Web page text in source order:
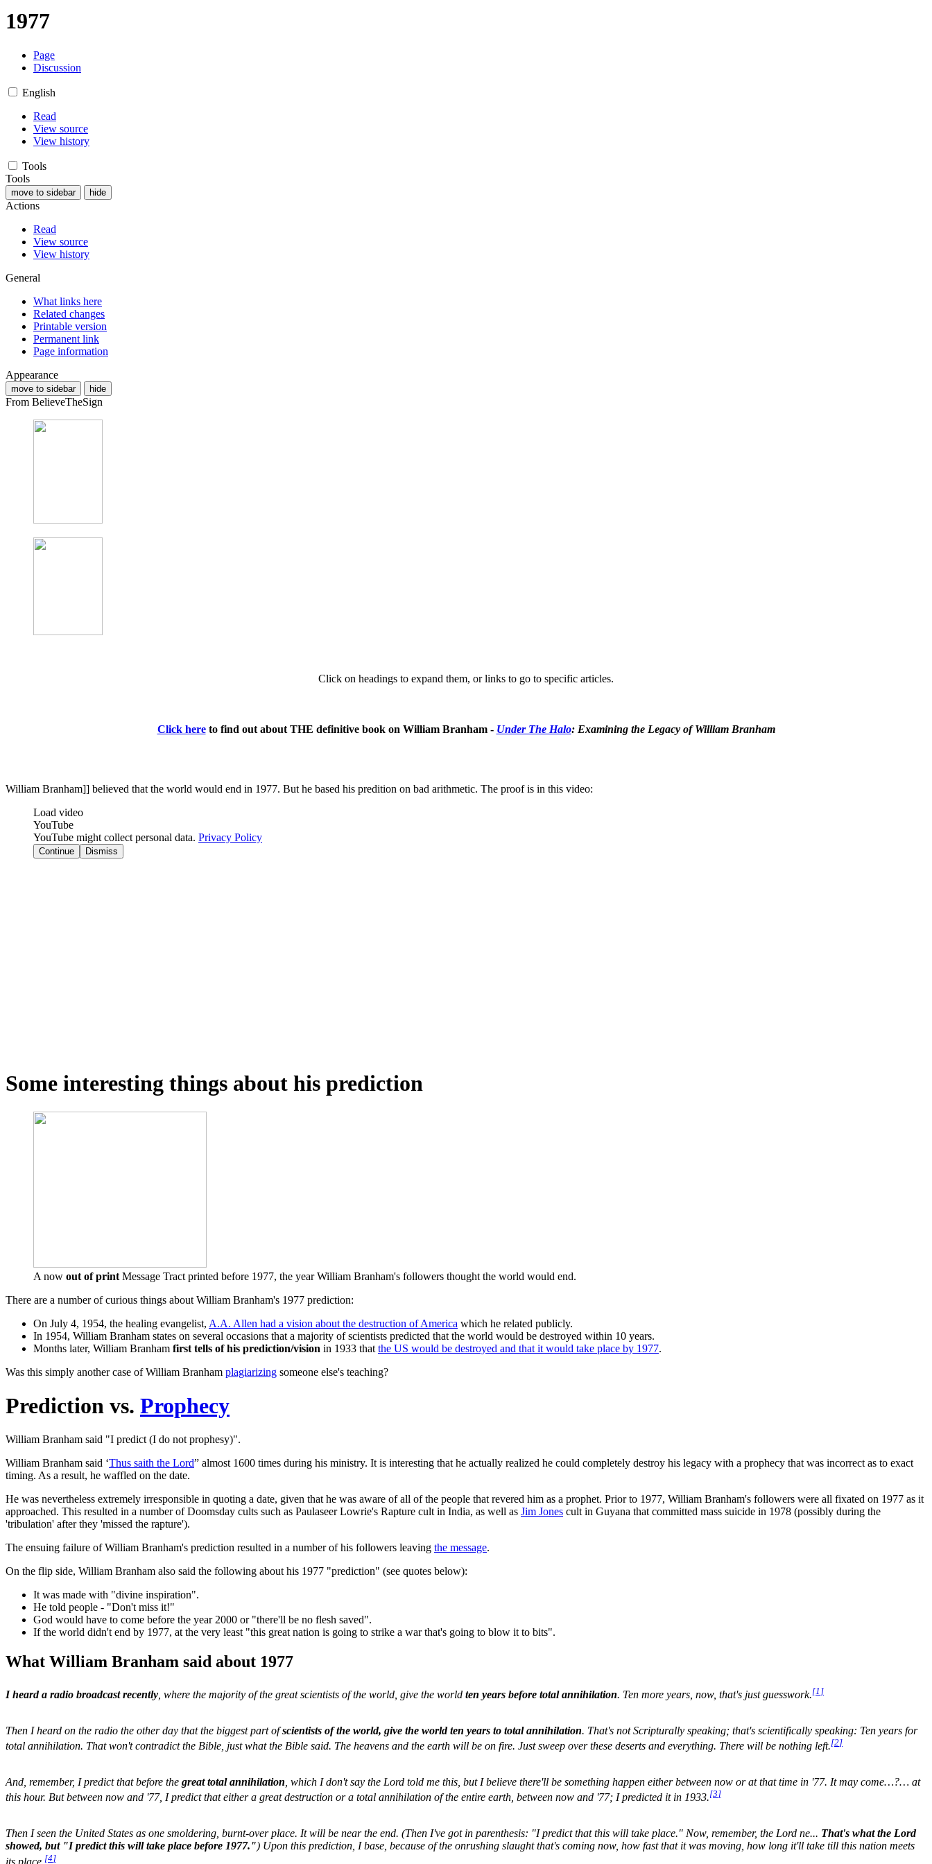
1977
Page
Discussion
English
Read
View source
View history
Tools
Tools
move to sidebar hide
Actions
Read
View source
View history
General
What links here
Related changes
Printable version
Permanent link
Page information
Appearance
move to sidebar hide
From BelieveTheSign
Click on headings to expand them, or links to go to specific articles.
Click hereto find out about THE definitive book on William Branham - Under The Halo: Examining the Legacy of William Branham
William Branham]] believed that the world would end in 1977. But he based his predition on bad arithmetic. The proof is in this video:
Load video
YouTube
YouTube might collect personal data. Privacy Policy
Continue Dismiss
Some interesting things about his prediction
A now out of print Message Tract printed before 1977, the year William Branham's followers thought the world would end.
There are a number of curious things about William Branham's 1977 prediction:
On July 4, 1954, the healing evangelist, A.A. Allen had a vision about the destruction of America which he related publicly.
In 1954, William Branham states on several occasions that a majority of scientists predicted that the world would be destroyed within 10 years.
Months later, William Branham first tells of his prediction/vision in 1933 that the US would be destroyed and that it would take place by 1977.
Was this simply another case of William Branham plagiarizing someone else's teaching?
Prediction vs. Prophecy
William Branham said "I predict (I do not prophesy)".
William Branham said ‘Thus saith the Lord” almost 1600 times during his ministry. It is interesting that he actually realized he could completely destroy his legacy with a prophecy that was incorrect as to exact
timing. As a result, he waffled on the date.
He was nevertheless extremely irresponsible in quoting a date, given that he was aware of all of the people that revered him as a prophet. Prior to 1977, William Branham's followers were all fixated on 1977 as it
approached. This resulted in a number of Doomsday cults such as Paulaseer Lowrie's Rapture cult in India, as well as Jim Jones cult in Guyana that committed mass suicide in 1978 (possibly during the
'tribulation' after they 'missed the rapture').
The ensuing failure of William Branham's prediction resulted in a number of his followers leaving the message.
On the flip side, William Branham also said the following about his 1977 "prediction" (see quotes below):
It was made with "divine inspiration".
He told people - "Don't miss it!"
God would have to come before the year 2000 or "there'll be no flesh saved".
If the world didn't end by 1977, at the very least "this great nation is going to strike a war that's going to blow it to bits".
What William Branham said about 1977
I heard a radio broadcast recently , where the majority of the great scientists of the world, give the world ten years before total annihilation. Ten more years, now, that's just guesswork.[1 ]
Then I heard on the radio the other day that the biggest part ofscientists of the world, give the world ten years to total annihilation. That's not Scripturally speaking; that's scientifically speaking: Ten years for
total annihilation. That won't contradict the Bible, just what the Bible said. The heavens and the earth will be on fire. Just sweep over these deserts and everything. There will be nothing left.[2]
And, remember, I predict that before the great total annihilation , which I don't say the Lord told me this, but I believe there'll be something happen either between now or at that time in '77. It may come…?… at
this hour. But between now and '77, I predict that either a great destruction or a total annihilation of the entire earth, between now and '77; I predicted it in 1933.[3]
Then I seen the United States as one smoldering, burnt-over place. It will be near the end. (Then I've got in parenthesis: "I predict that this will take place." Now, remember, the Lord ne... That's what the Lord
showed, but "I predict this will take place before 1977.") Upon this prediction, I base, because of the onrushing slaught that's coming now, how fast that it was moving, how long it'll take till this nation meets
its place. [4]